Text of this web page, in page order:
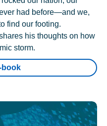
had before—and we,
find our footing.
his thoughts on how
storm.
book